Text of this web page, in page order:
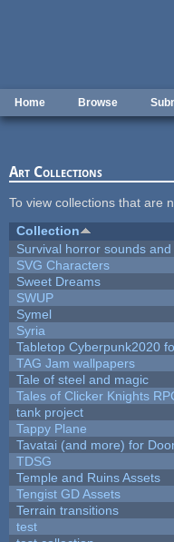
Home Browse
Art Collections
To view collections that are
Collection
Survival horror sounds and
SVG Characters
Sweet Dreams
SWUP
Symel
Syria
Tabletop Cyberpunk2020
TAG Jam wallpapers
Tale of steel and magic
Tales of Clicker Knights
tank project
Tappy Plane
Tavatai (and more) for
TDSG
Temple and Ruins Assets
Tengist GD Assets
Terrain transitions
test